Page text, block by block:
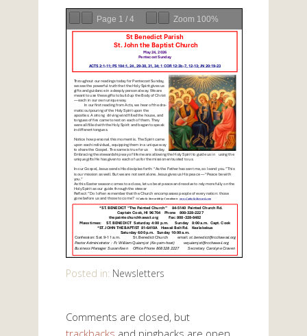
Page 1 / 4 Zoom 100%
Posted in: Newsletters
Comments are closed, but
trackbacks and pingbacks are open.